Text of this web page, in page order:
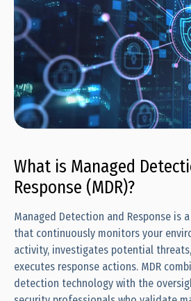
What is Managed
Response (MDR)?
Managed Detection and Response is
that continuously monitors your
activity, investigates potential
executes response actions. MDR
detection technology with the